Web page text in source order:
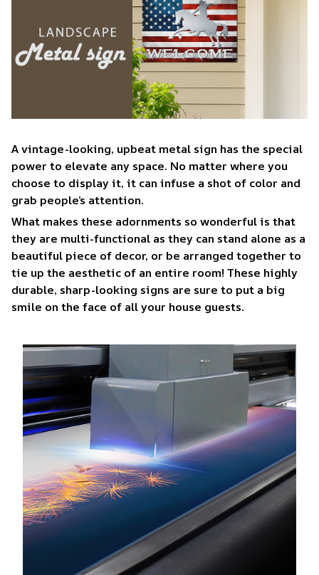
A vintage-looking, upbeat metal sign has the special
power to elevate any space. No matter where you
choose to display it, it can infuse a shot of color and
grab people’s attention.
What makes these adornments so wonderful is that
they are multi-functional as they can stand alone as a
beautiful piece of decor, or be arranged together to
tie up the aesthetic of an entire room! These highly
durable, sharp-looking signs are sure to put a big
smile on the face of all your house guests.